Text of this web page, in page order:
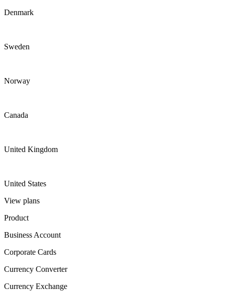
Denmark
Sweden
Norway
Canada
United Kingdom
United States
View plans
Product
Business Account
Corporate Cards
Currency Converter
Currency Exchange